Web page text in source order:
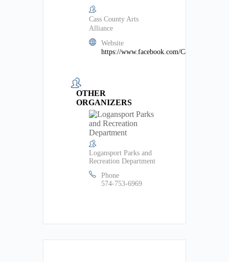
Cass County Arts
Alliance
Website
https://www.facebook.com/CassCountyArts/
OTHER
ORGANIZERS
Logansport Parks and
Recreation Department
Phone
574-753-6969